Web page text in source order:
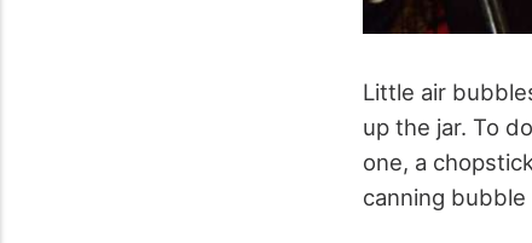
Little air
up the jar. To
one, a
canning bubble